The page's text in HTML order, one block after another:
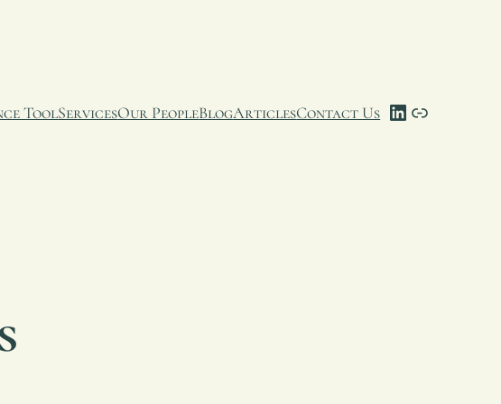
ToolServicesOur PeopleBlogArticlesContact Us LinkedIn
Link